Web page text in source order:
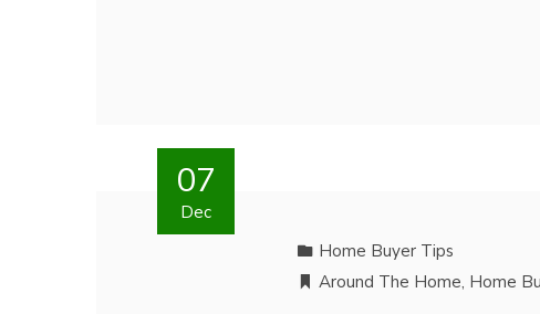
07
Dec
Home Buyer Tips
Around The Home, Home